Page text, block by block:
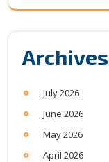
Archives
July 2026
June 2026
May 2026
April 2026